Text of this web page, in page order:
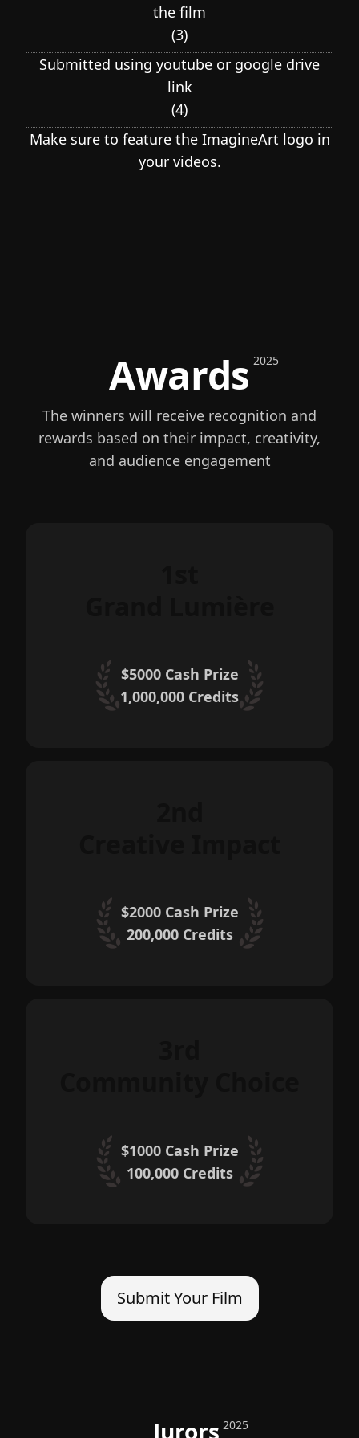
the film
(3)
Submitted using youtube or google drive
link
(4)
Make sure to feature the ImagineArt logo in
your videos.
Awards 2025
The winners will receive recognition and
rewards based on their impact, creativity,
and audience engagement
$5000 Cash Prize
1,000,000 Credits
$2000 Cash Prize
200,000 Credits
$1000 Cash Prize
100,000 Credits
Submit Your Film
Jurors 2025